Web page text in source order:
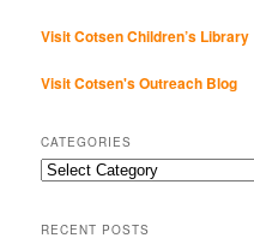
Visit Cotsen Children’s Library
Visit Cotsen's Outreach Blog
CATEGORIES
Categories
RECENT POSTS